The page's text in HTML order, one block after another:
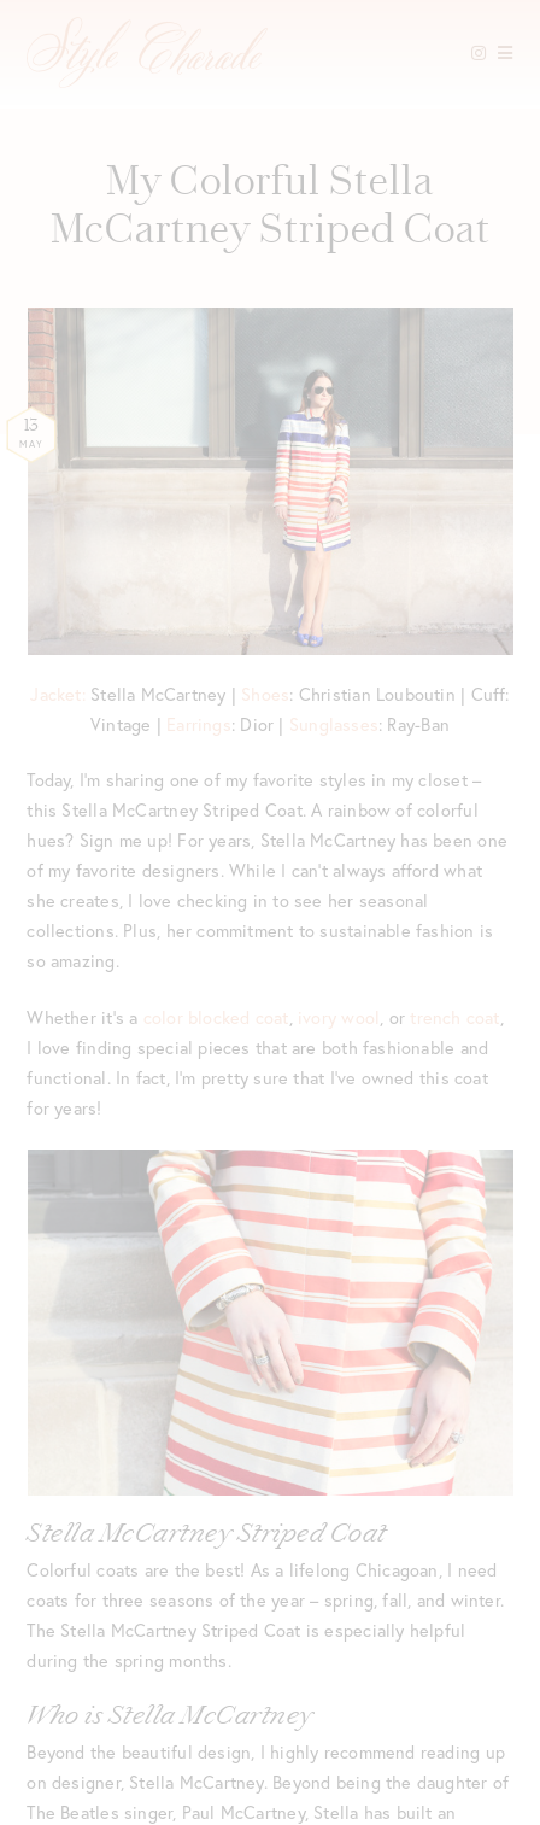
My Colorful Stella
McCartney Striped Coat
13
MAY
Jacket: Stella McCartney | Shoes: Christian Louboutin | Cuff:
Vintage | Earrings: Dior | Sunglasses: Ray-Ban
Today, I’m sharing one of my favorite styles in my closet –
this Stella McCartney Striped Coat. A rainbow of colorful
hues? Sign me up! For years, Stella McCartney has been one
of my favorite designers. While I can’t always afford what
she creates, I love checking in to see her seasonal
collections. Plus, her commitment to sustainable fashion is
so amazing.
Whether it’s a color blocked coat, ivory wool , or trench coat,
I love finding special pieces that are both fashionable and
functional. In fact, I’m pretty sure that I’ve owned this coat
for years!
Stella McCartney Striped Coat
Colorful coats are the best! As a lifelong Chicagoan, I need
coats for three seasons of the year – spring, fall, and winter.
The Stella McCartney Striped Coat is especially helpful
during the spring months.
Who is Stella McCartney
Beyond the beautiful design, I highly recommend reading up
on designer, Stella McCartney. Beyond being the daughter of
The Beatles singer, Paul McCartney, Stella has built an